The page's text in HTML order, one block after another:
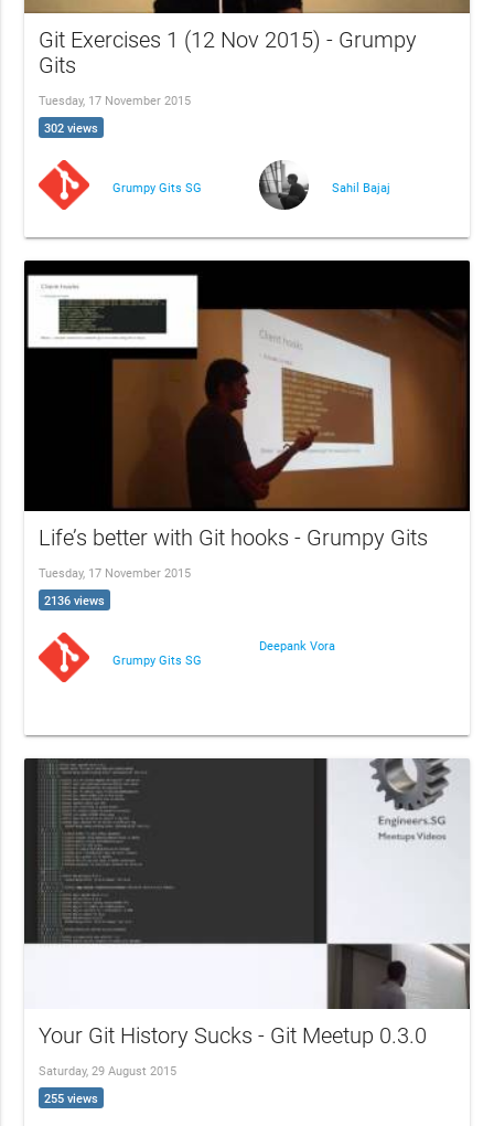
Git Exercises 1 (12 Nov 2015) - Grumpy
Gits
Tuesday, 17 November 2015
302 views
Grumpy Gits SG Sahil Bajaj
Life’s better with Git hooks - Grumpy Gits
Tuesday, 17 November 2015
2136 views
Grumpy Gits SG
Deepank Vora
Your Git History Sucks - Git Meetup 0.3.0
Saturday, 29 August 2015
255 views